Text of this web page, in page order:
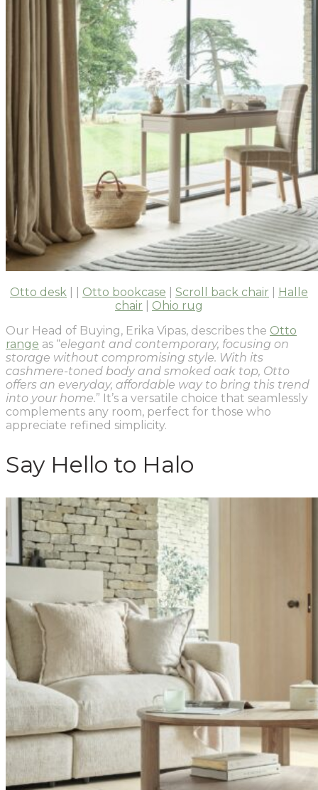
Otto desk Otto bookcase Scroll back chair
Halle
chair
Ohio rug
Our Head of Buying, Erika Vipas, describes the Otto
range as “elegant and contemporary, focusing on
storage without compromising style. With its
cashmere-toned body and smoked oak top, Otto
offers an everyday, affordable way to bring this trend
into your home.” It’s a versatile choice that seamlessly
complements any room, perfect for those who
appreciate refined simplicity.
Say Hello to Halo